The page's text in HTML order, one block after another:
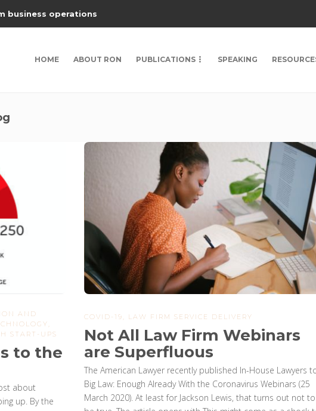
business operations
HOME ABOUT RON PUBLICATIONS SPEAKING
AND
START-UPS
to the
about
up. By the
COVID-19 LAW FIRM SERVICE DELIVERY
Not All Law Firm Webinars
are Superfluous
The American Lawyer recently published In-House Lawyers
Big Law: Enough Already With the Coronavirus Webinars (25
March 2020). At least for Jackson Lewis, that turns out not to